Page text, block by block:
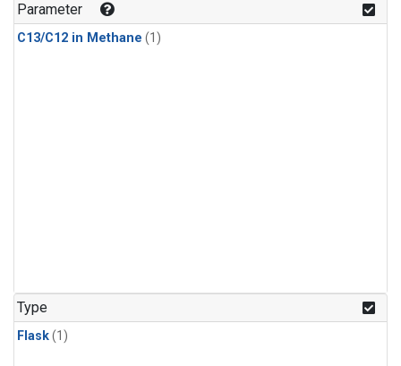
Parameter
C13/C12 in Methane (1)
Type
Flask(1)